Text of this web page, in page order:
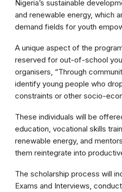
Nigeria’s sustainable
and renewable energy, which
demand fields for youth
A unique aspect of the
reserved for out-of-school
organisers, “Through
identify young people who
constraints or other socio-
These individuals will be
education, vocational skills
renewable energy, and
them reintegrate into
The scholarship process will
Exams and Interviews,